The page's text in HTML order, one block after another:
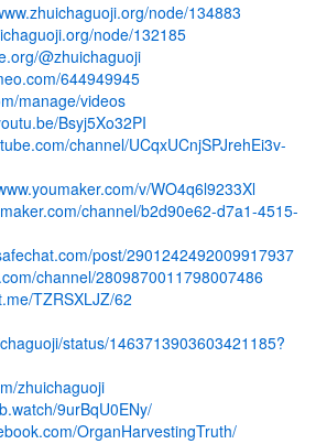
node/134883
node/132185
@zhuichaguoji
644949945
manage/videos
Bsyj5Xo32PI
channel/UCqxUCnjSPJrehEi3v-
v/WO4q6l9233Xl
channel/b2d90e62-d7a1-4515-
post/2901242492009917937
channel/2809870011798007486
TZRSXLJZ/62
status/1463713903603421185?
zhuichaguoji
9urBqU0ENy/
OrganHarvestingTruth/